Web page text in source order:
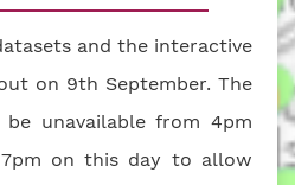
and the interactive
on 9th September. The
unavailable from 4pm
on this day to allow